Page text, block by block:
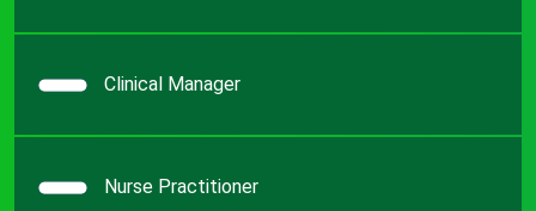
Clinical Manager
Nurse Practitioner